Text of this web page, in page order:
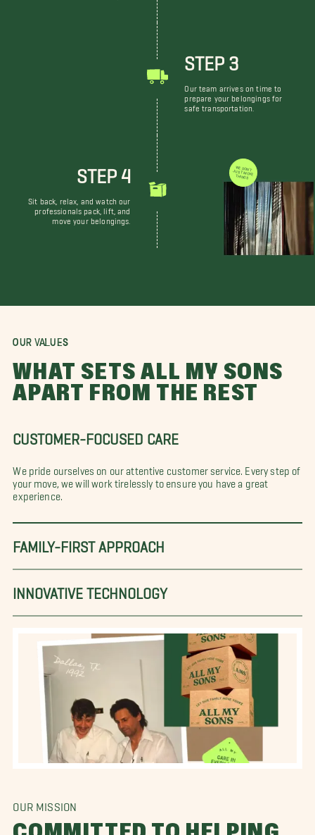
STEP 3
Our team arrives on time to
prepare your belongings for
safe transportation.
STEP 4
Sit back, relax, and watch our
professionals pack, lift, and
move your belongings.
WE DON'T JUST MOVE THINGS
OUR VALUES
WHAT SETS ALL MY SONS
APART FROM THE REST
CUSTOMER-FOCUSED CARE
We pride ourselves on our attentive customer service. Every step of
your move, we will work tirelessly to ensure you have a great
experience.
FAMILY-FIRST APPROACH
INNOVATIVE TECHNOLOGY
OUR MISSION